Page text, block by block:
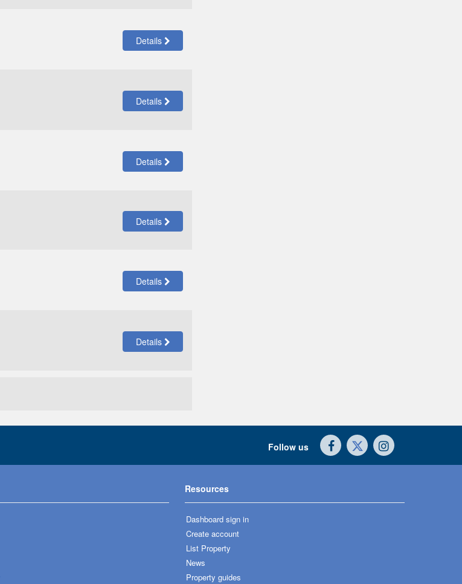
Details
Details
Details
Details
Details
Details
Follow us
Resources
Dashboard sign in
Create account
List Property
News
Property guides